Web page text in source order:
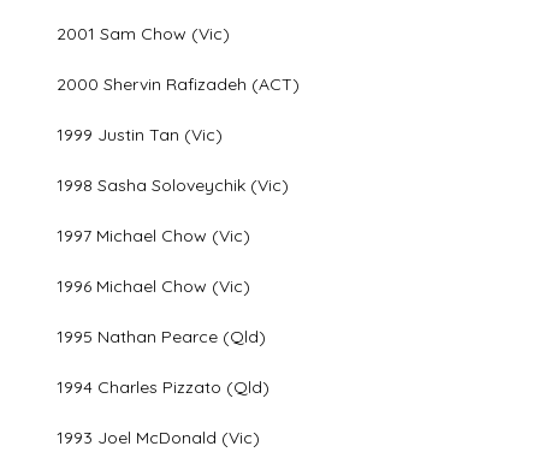
2001 Sam Chow (Vic)
2000 Shervin Rafizadeh (ACT)
1999 Justin Tan (Vic)
1998 Sasha Soloveychik (Vic)
1997 Michael Chow (Vic)
1996 Michael Chow (Vic)
1995 Nathan Pearce (Qld)
1994 Charles Pizzato (Qld)
1993 Joel McDonald (Vic)